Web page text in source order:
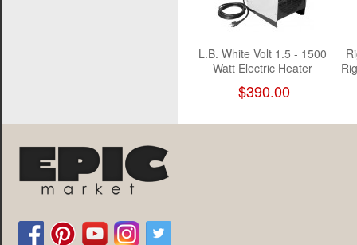
L.B. White Volt 1.5 - 1500
Watt Electric Heater
$390.00